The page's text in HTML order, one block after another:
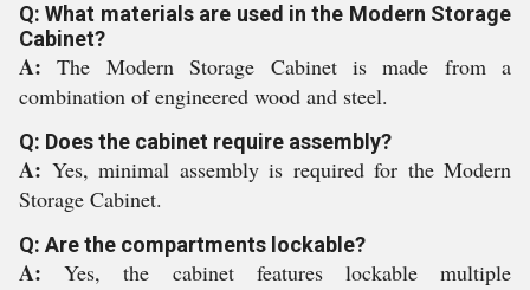
Q: What materials are used in the Modern Storage
Cabinet?
A:The Modern Storage Cabinet is made from a
combination of engineered wood and steel.
Q: Does the cabinet require assembly?
A: Yes, minimal assembly is required for the Modern
Storage Cabinet.
Q: Are the compartments lockable?
A:Yes, the cabinet features lockable multiple